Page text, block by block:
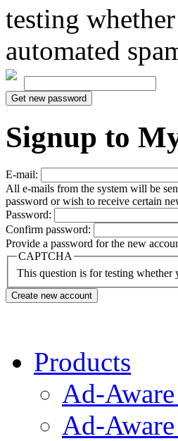
testing
automated
Signup to
E-mail:
All e-mails from the system will be
password or wish to receive certain
Password:
Confirm password:
Provide a password for the new
CAPTCHA
This question is for testing whether
Products
Ad-
Ad-